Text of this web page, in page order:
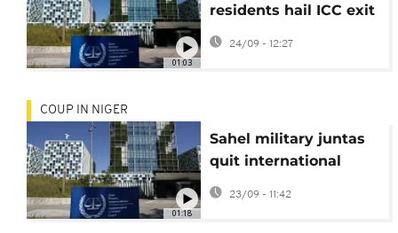
01:03
residents hail ICC exit
as step to sovereignty
24/09 - 12:27
01:18
COUP IN NIGER
Sahel military juntas
quit international
court, citing “neo-
colonial” bias
23/09 - 11:42